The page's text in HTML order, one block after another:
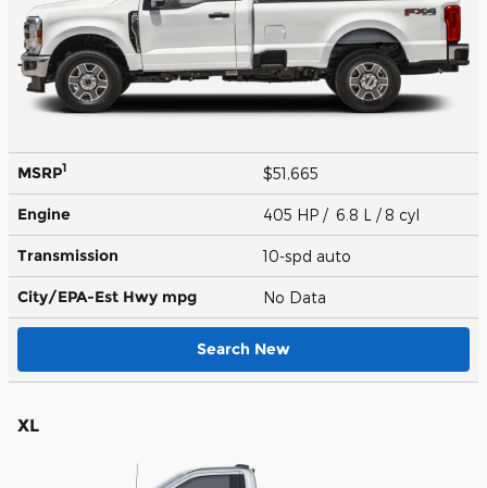
MSRP1 $51,665
Engine 405 HP / 6.8 L / 8 cyl
Transmission 10-spd auto
City/EPA-Est Hwy mpg No Data
Search New
XL